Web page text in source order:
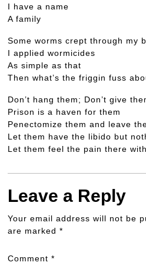
I have a name
A family
Some worms crept through my
I applied wormicides
As simple as that
Then what’s the friggin fuss
Don’t hang them; Don’t give
Prison is a haven for them
Penectomize them and leave
Let them have the libido but
Let them feel the pain there
Leave a Reply
Your email address will not be
are marked*
Comment*